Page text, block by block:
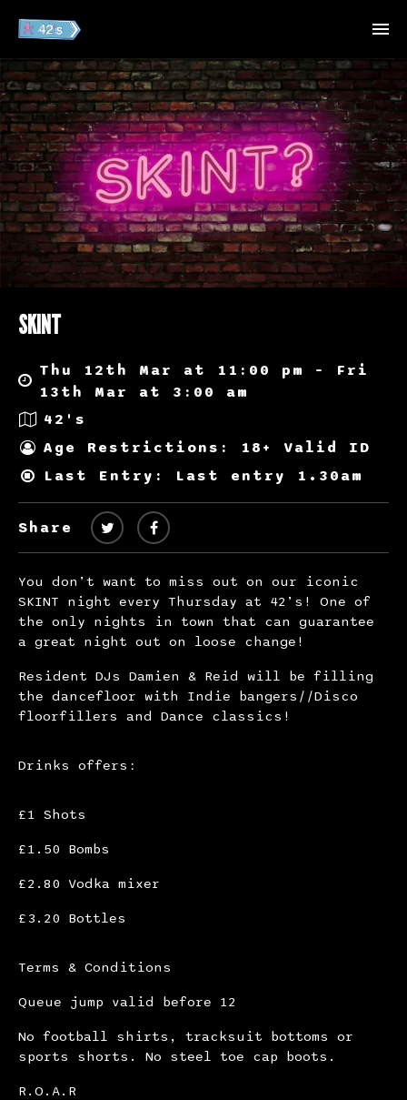
SKINT
Thu 12th Mar at 11:00 pm – Fri
13th Mar at 3:00 am
42's
Age Restrictions: 18+ Valid ID
Last Entry: Last entry 1.30am
Share
You don’t want to miss out on our iconic
SKINT night every Thursday at 42’s! One of
the only nights in town that can guarantee
a great night out on loose change!
Resident DJs Damien & Reid will be filling
the dancefloor with Indie bangers//Disco
floorfillers and Dance classics!
Drinks offers:
£1 Shots
£1.50 Bombs
£2.80 Vodka mixer
£3.20 Bottles
Terms & Conditions
Queue jump valid before 12
No football shirts, tracksuit bottoms or
sports shorts. No steel toe cap boots.
R.O.A.R